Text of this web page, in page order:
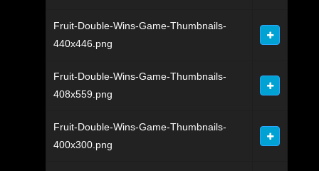
Fruit-Double-Wins-Game-Thumbnails-
440x446.png
Fruit-Double-Wins-Game-Thumbnails-
408x559.png
Fruit-Double-Wins-Game-Thumbnails-
400x300.png